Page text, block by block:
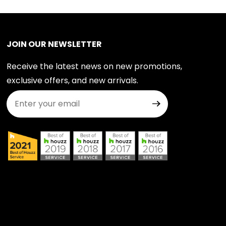
JOIN OUR NEWSLETTER
Receive the latest news on new promotions,
exclusive offers, and new arrivals.
Join Our Newsletter